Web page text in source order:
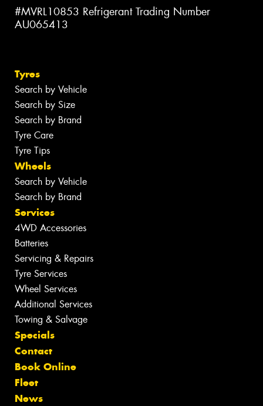
#MVRL10853 Refrigerant Trading Number
AU065413
Tyres
Search by Vehicle
Search by Size
Search by Brand
Tyre Care
Tyre Tips
Wheels
Search by Vehicle
Search by Brand
Services
4WD Accessories
Batteries
Servicing & Repairs
Tyre Services
Wheel Services
Additional Services
Towing & Salvage
Specials
Contact
Book Online
Fleet
News